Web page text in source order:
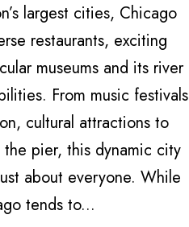
largest cities, Chicago
restaurants, exciting
museums and its river
From music festivals
cultural attractions to
pier, this dynamic city
about everyone. While
tends to...